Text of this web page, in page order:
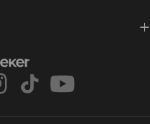
TikTokYouTube